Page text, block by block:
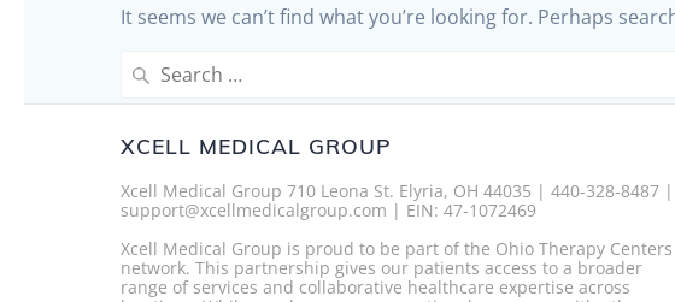
It seems we can’t find what you’re looking for. Perhaps
Search
for:
XCELL MEDICAL GROUP
Xcell Medical Group 710 Leona St. Elyria, OH 44035 | 440-328-8487 |
support@xcellmedicalgroup.com | EIN: 47-1072469
Xcell Medical Group is proud to be part of the Ohio Therapy Centers
network. This partnership gives our patients access to a broader
range of services and collaborative healthcare expertise across